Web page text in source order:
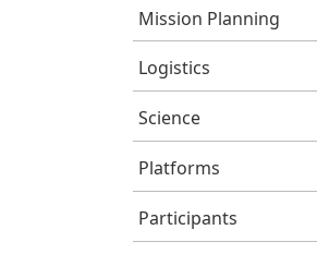
Mission Planning
Logistics
Science
Platforms
Participants